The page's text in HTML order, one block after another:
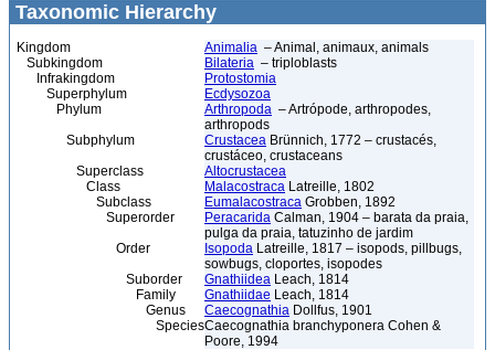
Taxonomic Hierarchy
Kingdom Animalia – Animal, animaux, animals
Subkingdom
Bilateria – triploblasts
Infrakingdom
Protostomia
Superphylum
Ecdysozoa
Phylum
Arthropoda – Artrópode, arthropodes,
arthropods
Subphylum
Crustacea Brünnich, 1772 – crustacés,
crustáceo, crustaceans
Superclass
Altocrustacea
Class
Malacostraca Latreille, 1802
Subclass
Eumalacostraca Grobben, 1892
Superorder
Peracarida Calman, 1904 – barata da praia,
pulga da praia, tatuzinho de jardim
Order
Isopoda Latreille, 1817 – isopods, pillbugs,
sowbugs, cloportes, isopodes
Suborder
Gnathiidea Leach, 1814
Family
Gnathiidae Leach, 1814
Genus
Caecognathia Dollfus, 1901
SpeciesCaecognathia branchyponera Cohen &
Poore, 1994